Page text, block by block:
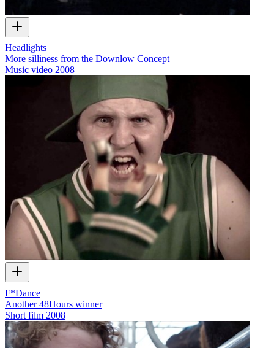
Headlights
More silliness from the Downlow Concept
Music video 2008
F*Dance
Another 48Hours winner
Short film 2008